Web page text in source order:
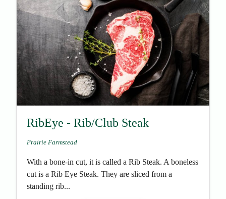
RibEye - Rib/Club Steak
Prairie Farmstead
With a bone-in cut, it is called a Rib Steak. A boneless
cut is a Rib Eye Steak. They are sliced from a
standing rib...